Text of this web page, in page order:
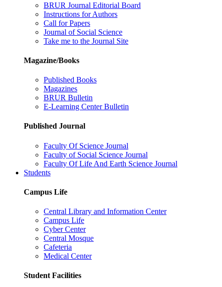
BRUR Journal Editorial Board
Instructions for Authors
Call for Papers
Journal of Social Science
Take me to the Journal Site
Magazine/Books
Published Books
Magazines
BRUR Bulletin
E-Learning Center Bulletin
Published Journal
Faculty Of Science Journal
Faculty of Social Science Journal
Faculty Of Life And Earth Science Journal
Students
Campus Life
Central Library and Information Center
Campus Life
Cyber Center
Central Mosque
Cafeteria
Medical Center
Student Facilities